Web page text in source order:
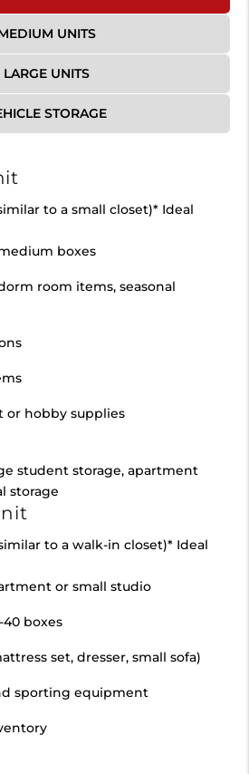
UNITS
LARGE UNITS
STORAGE
to a small closet)* Ideal
boxes
room items, seasonal
or hobby supplies
student storage, apartment
storage
to a walk-in closet)* Ideal
or small studio
boxes
set, dresser, small sofa)
sporting equipment